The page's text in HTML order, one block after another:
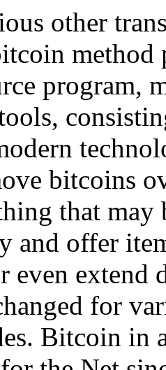
other
program,
bitcoins
that
and offer
even extend
for
Bitcoin in